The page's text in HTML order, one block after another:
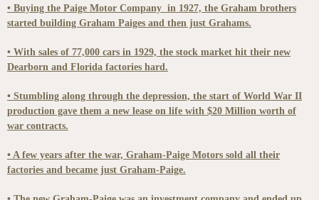
• Buying the Paige Motor Company in 1927, the Graham brothers
started building Graham Paiges and then just Grahams.
• With sales of 77,000 cars in 1929, the stock market hit their new
Dearborn and Florida factories hard.
• Stumbling along through the depression, the start of World War II
production gave them a new lease on life with $20 Million worth of
war contracts.
• A few years after the war, Graham-Paige Motors sold all their
factories and became just Graham-Paige.